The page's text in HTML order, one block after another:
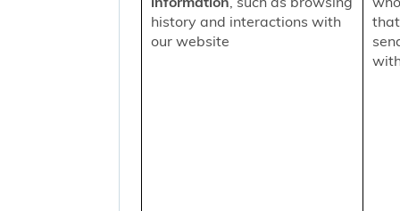
history and interactions with
our website